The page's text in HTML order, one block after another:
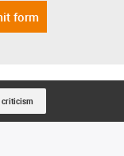
form
criticism